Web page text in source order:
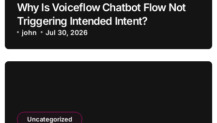
Why Is Voiceflow Chatbot Flow Not
Triggering Intended Intent?
john Jul 30, 2026
Uncategorized